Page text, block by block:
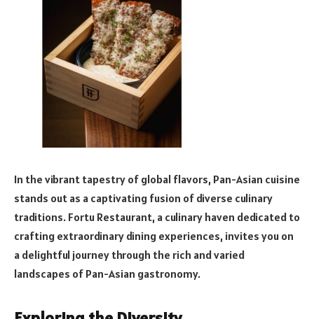
In the vibrant tapestry of global flavors, Pan-Asian cuisine
stands out as a captivating fusion of diverse culinary
traditions. Fortu Restaurant, a culinary haven dedicated to
crafting extraordinary dining experiences, invites you on
a delightful journey through the rich and varied
landscapes of Pan-Asian gastronomy.